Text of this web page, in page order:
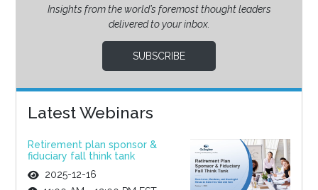
Insights from the world’s foremost thought leaders
delivered to your inbox.
SUBSCRIBE
Latest Webinars
Retirement plan sponsor &
fiduciary fall think tank
2025-12-16